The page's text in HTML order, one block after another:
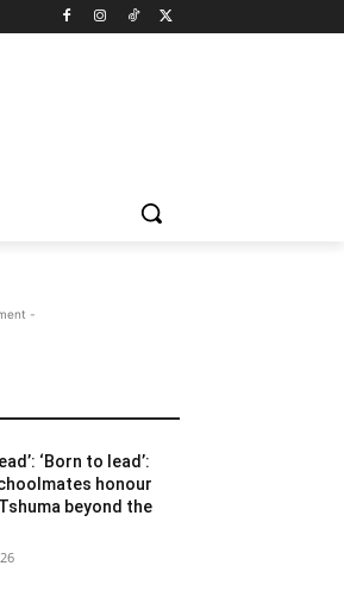
-
‘Born to lead’:
honour
beyond the